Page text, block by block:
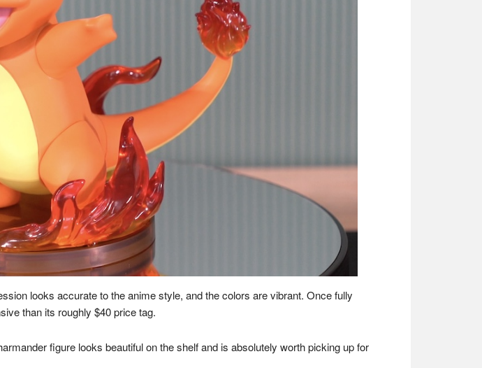
looks accurate to the anime style, and the colors are vibrant. Once fully
than its roughly $40 price tag.
figure looks beautiful on the shelf and is absolutely worth picking up for